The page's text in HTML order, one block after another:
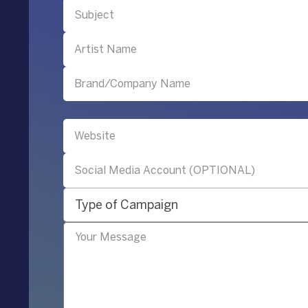
Type of Campaign